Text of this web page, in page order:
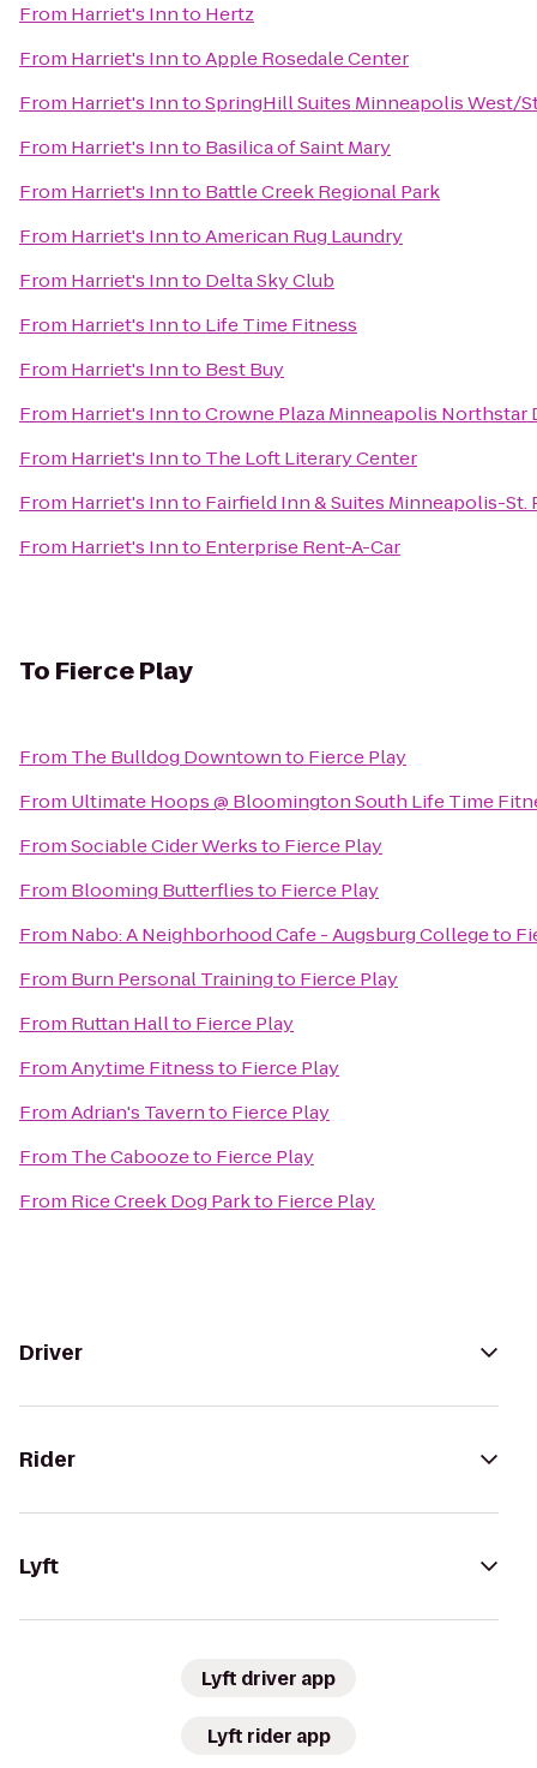
From Harriet's Innto Hertz
From Harriet's InntoApple Rosedale Center
From Harriet's InntoSpringHill Suites Minneapolis West/
From Harriet's Innto Basilica of Saint Mary
From Harriet's Innto Battle Creek Regional Park
From Harriet's InntoAmerican Rug Laundry
From Harriet's Innto Delta Sky Club
From Harriet's Innto Life Time Fitness
From Harriet's Innto Best Buy
From Harriet's InntoCrowne Plaza Minneapolis Northstar
From Harriet's Innto The Loft Literary Center
From Harriet's Innto Fairfield Inn & Suites Minneapolis-St.
From Harriet's Innto Enterprise Rent-A-Car
To Fierce Play
From The Bulldog Downtownto Fierce Play
From Ultimate Hoops @ Bloomington South Life Time
FromSociable Cider Werksto Fierce Play
From Blooming Butterfliesto Fierce Play
From Nabo: A Neighborhood Cafe - Augsburg Collegeto
From Burn Personal Trainingto Fierce Play
From Ruttan Hallto Fierce Play
FromAnytime Fitnessto Fierce Play
FromAdrian's Tavernto Fierce Play
From The Caboozeto Fierce Play
From Rice Creek Dog Parkto Fierce Play
Driver
Rider
Lyft
Lyft driver app
Lyft rider app